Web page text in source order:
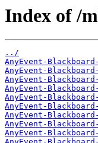
Index of /
../
AnyEvent-
AnyEvent-
AnyEvent-
AnyEvent-
AnyEvent-
AnyEvent-
AnyEvent-
AnyEvent-
AnyEvent-